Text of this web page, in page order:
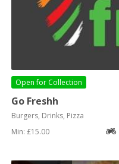
Open for Collection
Go Freshh
Burgers, Drinks, Pizza
Min: £15.00